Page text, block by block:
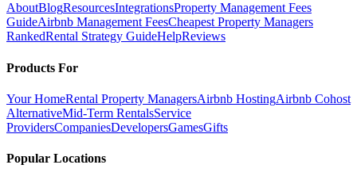
AboutBlogResourcesIntegrationsProperty Management Fees
GuideAirbnb Management FeesCheapest Property Managers
RankedRental Strategy GuideHelpReviews
Products For
Your HomeRental Property ManagersAirbnb HostingAirbnb Cohost
AlternativeMid-Term RentalsService
ProvidersCompaniesDevelopersGamesGifts
Popular Locations